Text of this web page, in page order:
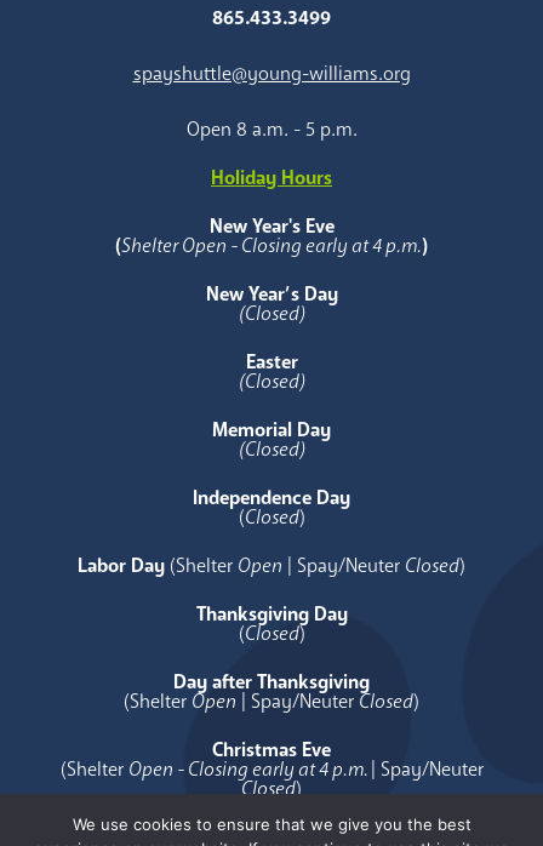
865.433.3499
spayshuttle@young-williams.org
Open 8 a.m. - 5 p.m.
Holiday Hours
New Year's Eve
(Shelter Open - Closing early at 4 p.m.)
New Year’s Day
(Closed)
Easter
(Closed)
Memorial Day
(Closed)
Independence Day
(Closed)
Labor Day (Shelter Open | Spay/Neuter Closed)
Thanksgiving Day
(Closed)
Day after Thanksgiving
(Shelter Open | Spay/Neuter Closed)
Christmas Eve
(Shelter Open - Closing early at 4 p.m.| Spay/Neuter
Closed)
Christmas Day
We use cookies to ensure that we give you the best